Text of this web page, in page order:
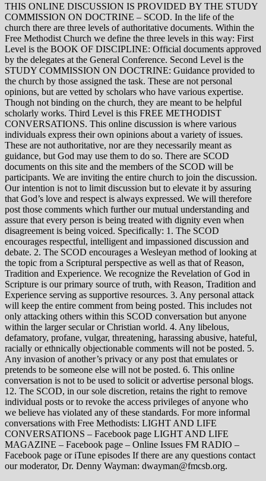
THIS ONLINE DISCUSSION IS PROVIDED BY THE STUDY
COMMISSION ON DOCTRINE – SCOD. In the life of the
church there are three levels of authoritative documents. Within the
Free Methodist Church we define the three levels in this way: First
Level is the BOOK OF DISCIPLINE: Official documents approved
by the delegates at the General Conference. Second Level is the
STUDY COMMISSION ON DOCTRINE: Guidance provided to
the church by those assigned the task. These are not personal
opinions, but are vetted by scholars who have various expertise.
Though not binding on the church, they are meant to be helpful
scholarly works. Third Level is this FREE METHODIST
CONVERSATIONS. This online discussion is where various
individuals express their own opinions about a variety of issues.
These are not authoritative, nor are they necessarily meant as
guidance, but God may use them to do so. There are SCOD
documents on this site and the members of the SCOD will be
participants. We are inviting the entire church to join the discussion.
Our intention is not to limit discussion but to elevate it by assuring
that God’s love and respect is always expressed. We will therefore
post those comments which further our mutual understanding and
assure that every person is being treated with dignity even when
disagreement is being voiced. Specifically: 1. The SCOD
encourages respectful, intelligent and impassioned discussion and
debate. 2. The SCOD encourages a Wesleyan method of looking at
the topic from a Scriptural perspective as well as that of Reason,
Tradition and Experience. We recognize the Revelation of God in
Scripture is our primary source of truth, with Reason, Tradition and
Experience serving as supportive resources. 3. Any personal attack
will keep the entire comment from being posted. This includes not
only attacking others within this SCOD conversation but anyone
within the larger secular or Christian world. 4. Any libelous,
defamatory, profane, vulgar, threatening, harassing abusive, hateful,
racially or ethnically objectionable comments will not be posted. 5.
Any invasion of another’s privacy or any post that emulates or
pretends to be someone else will not be posted. 6. This online
conversation is not to be used to solicit or advertise personal blogs.
12. The SCOD, in our sole discretion, retains the right to remove
individual posts or to revoke the access privileges of anyone who
we believe has violated any of these standards. For more informal
conversations with Free Methodists: LIGHT AND LIFE
CONVERSATIONS – Facebook page LIGHT AND LIFE
MAGAZINE – Facebook page – Online Issues FM RADIO –
Facebook page or iTune episodes If there are any questions contact
our moderator, Dr. Denny Wayman: dwayman@fmcsb.org.